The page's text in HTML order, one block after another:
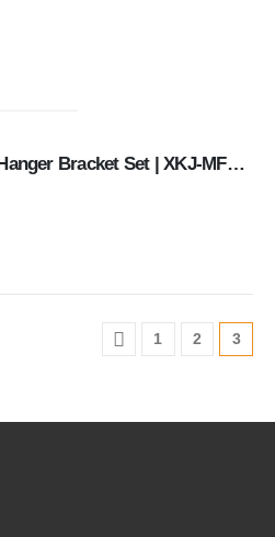
Tapered Style Mud Flap Hanger Bracket Set | XKJ-MFH-02-1/2
1 2 3